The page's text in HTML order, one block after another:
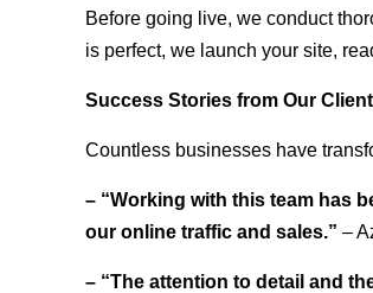
Before going live, we conduct
is perfect, we launch your site,
Success Stories from Our
Countless businesses have
– “Working with this team has
our online traffic and sales.” –
– “The attention to detail and